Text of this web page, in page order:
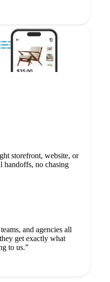
storefront, website, or
handoffs, no chasing
and agencies all
get exactly what
to us.”